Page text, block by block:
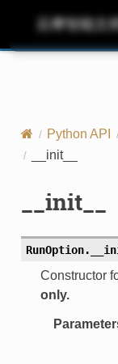
后摩智能文
Python API
__init__
__init__
RunOption.
Constructor
only.